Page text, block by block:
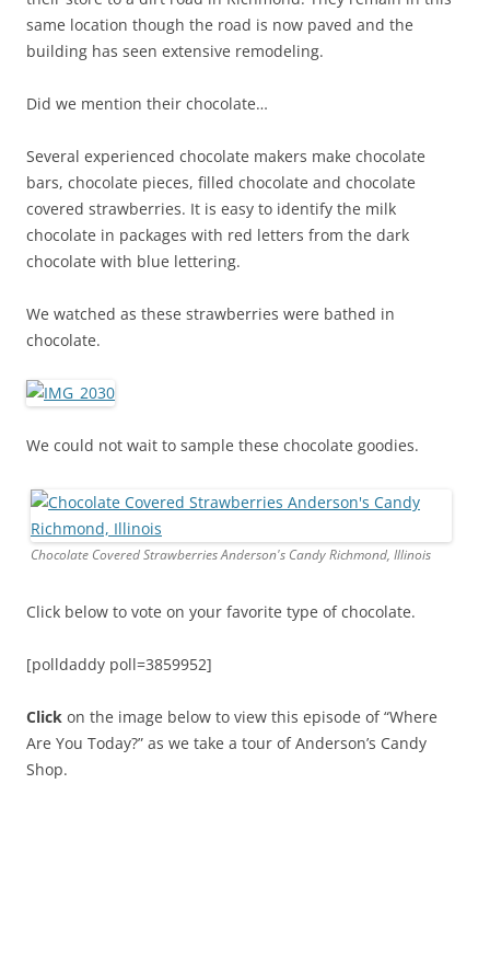
same location though the road is now paved and the
building has seen extensive remodeling.
Did we mention their chocolate…
Several experienced chocolate makers make chocolate
bars, chocolate pieces, filled chocolate and chocolate
covered strawberries. It is easy to identify the milk
chocolate in packages with red letters from the dark
chocolate with blue lettering.
We watched as these strawberries were bathed in
chocolate.
We could not wait to sample these chocolate goodies.
Chocolate Covered Strawberries Anderson's Candy Richmond, Illinois
Click below to vote on your favorite type of chocolate.
[polldaddy poll=3859952]
Click on the image below to view this episode of “Where
Are You Today?” as we take a tour of Anderson’s Candy
Shop.